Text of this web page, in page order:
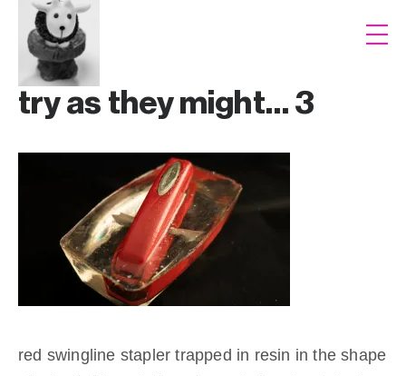
try as they might… 3
red swingline stapler trapped in resin in the shape